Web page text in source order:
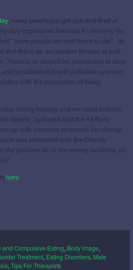
, many people just get sick and tired of
stay imprisoned because it’s the only life
“some people are sent home to die” as
that this is an accusation thrown at well-
There is, or should be, permission to stop
to substitute it with palliative care and
with the accusation of being
strong feelings and we need activists
debate. I just wish that the All-Party
up with concrete proposals for change
was attempted with the Obesity
the problem lie, in the money available, or
here
and Compulsive Eating, Body image,
Treatment, Eating Disorders, Male
, Tips For Therapists